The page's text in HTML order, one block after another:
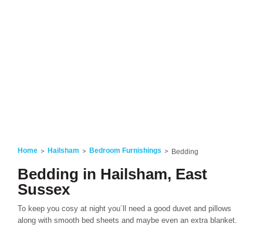
Home Hailsham Bedroom Furnishings Bedding
Bedding in Hailsham, East
Sussex
To keep you cosy at night you´ll need a good duvet and pillows
along with smooth bed sheets and maybe even an extra blanket.